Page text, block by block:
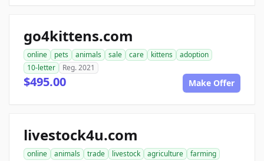
go4kittens.com
online pets animals sale care kittens
adoption
10-letter
Reg. 2021
$495.00 Make Offer
livestock4u.com
online animals trade livestock agriculture
farming